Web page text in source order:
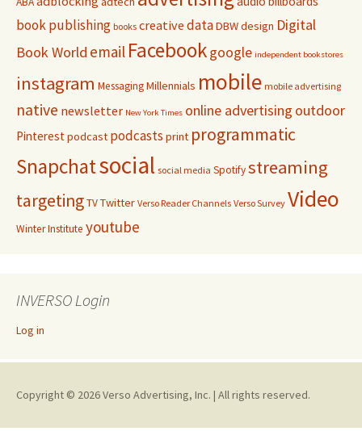
book publishing books creative dataDBWdesign Digital
Book World email Facebookgoogle independent bookstores
instagram MessagingMillennials mobile mobile advertising
native newsletter New York Times online advertising outdoor
Pinterest podcast podcasts print programmatic
Snapchatsocial social media Spotifystreaming
targetingTVTwitter Verso Reader Channels Verso Survey Video
Winter Institute youtube
INVERSO Login
Log in
Copyright © 2026 Verso Advertising, Inc. | All rights reserved.